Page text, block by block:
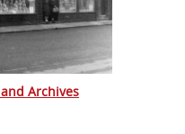
Archives